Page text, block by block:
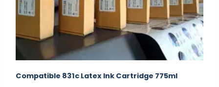
Compatible 831c Latex Ink Cartridge 775ml